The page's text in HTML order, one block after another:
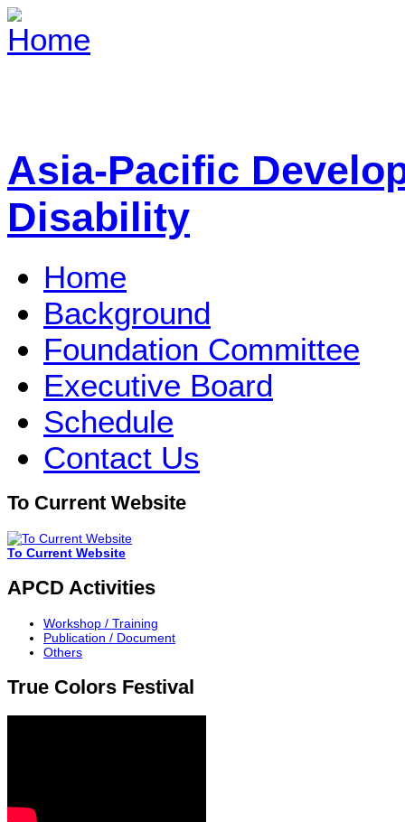
Asia-Pacific
Disability
Home
Background
Foundation Committee
Executive Board
Schedule
Contact Us
To Current Website
To Current Website
APCD Activities
Workshop / Training
Publication / Document
Others
True Colors Festival